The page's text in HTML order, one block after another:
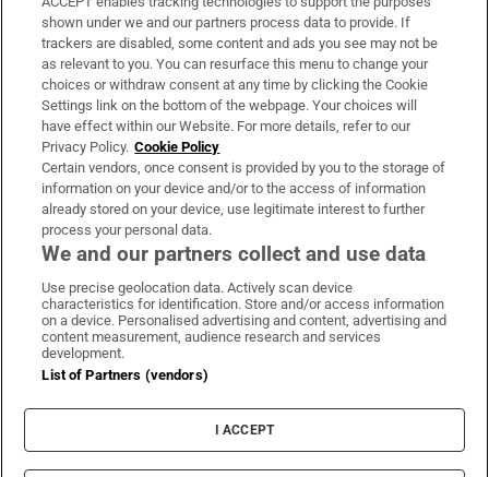
Support
About Us
Irish Times Products & Services
OUR PARTNERS:
Irish Times on WhatsApp
Irish Times on Facebook
Irish Times on X
Irish Times on LinkedIn
Irish Times on Instagram
Terms & Conditions
Cookie Information
Cookie Settings
shown under we and our partners process data to provide. If
trackers are disabled, some content and ads you see may not be
as relevant to you. You can resurface this menu to change your
choices or withdraw consent at any time by clicking the Cookie
Settings link on the bottom of the webpage. Your choices will
have effect within our Website. For more details, refer to our
Privacy Policy. Cookie Policy
Certain vendors, once consent is provided by you to the storage of
information on your device and/or to the access of information
already stored on your device, use legitimate interest to further
process your personal data.
We and our partners collect and use data
Use precise geolocation data. Actively scan device
characteristics for identification. Store and/or access information
on a device. Personalised advertising and content, advertising and
content measurement, audience research and services
development.
List of Partners (vendors)
I ACCEPT